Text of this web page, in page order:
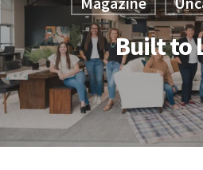
Magazine
Built to